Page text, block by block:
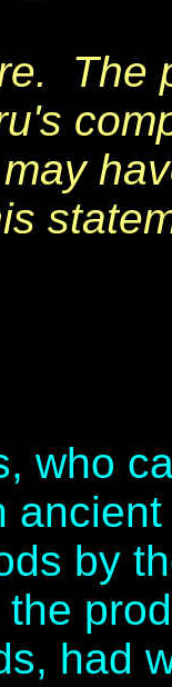
The
who
by
had